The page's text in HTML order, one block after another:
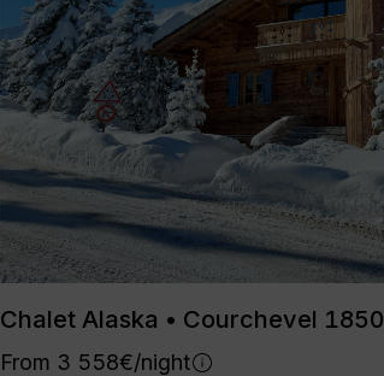
Chalet Alaska • Courchevel 1850
From 3 558€/night